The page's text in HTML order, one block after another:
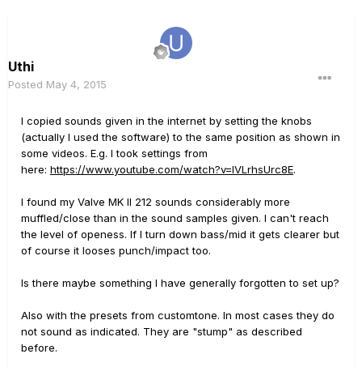
Uthi
Posted May 4, 2015
I copied sounds given in the internet by setting the knobs
(actually I used the software) to the same position as shown in
some videos. E.g. I took settings from
here: https://www.youtube.com/watch?v=IVLrhsUrc8E.
I found my Valve MK II 212 sounds considerably more
muffled/close than in the sound samples given. I can't reach
the level of openess. If I turn down bass/mid it gets clearer but
of course it looses punch/impact too.
Is there maybe something I have generally forgotten to set up?
Also with the presets from customtone. In most cases they do
not sound as indicated. They are "stump" as described
before.